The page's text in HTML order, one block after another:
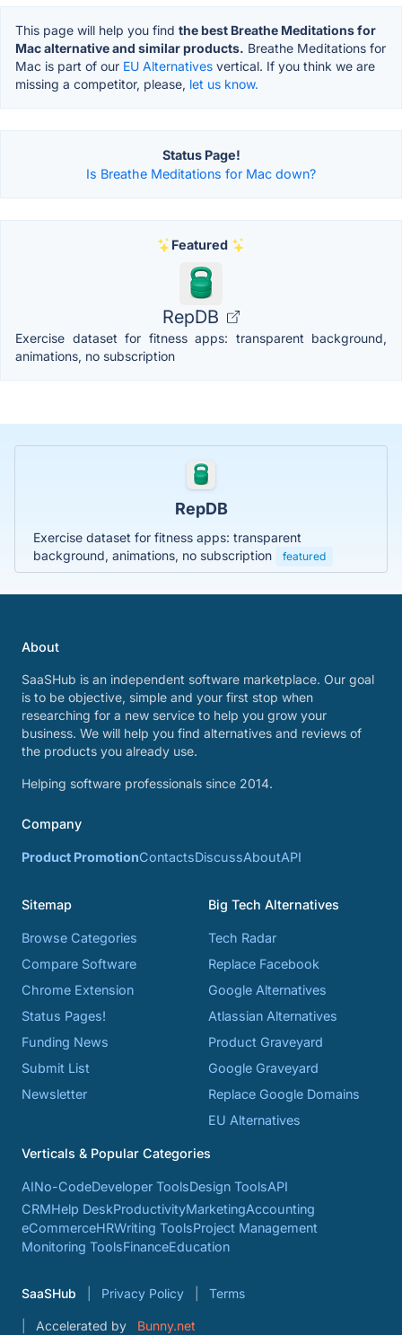
This page will help you find the best Breathe Meditations for
Mac alternative and similar products. Breathe Meditations for
Mac is part of our EU Alternatives vertical. If you think we are
missing a competitor, please, let us know.
Status Page!
Is Breathe Meditations for Mac down?
Featured
RepDB
Exercise dataset for fitness apps: transparent background,
animations, no subscription
RepDB
Exercise dataset for fitness apps: transparent
background, animations, no subscription
featured
About
SaaSHub is an independent software marketplace. Our goal
is to be objective, simple and your first stop when
researching for a new service to help you grow your
business. We will help you find alternatives and reviews of
the products you already use.
Helping software professionals since 2014.
Company
Product PromotionContactsDiscussAboutAPI
Sitemap
Browse Categories
Compare Software
Chrome Extension
Status Pages!
Funding News
Submit List
Newsletter
Big Tech Alternatives
Tech Radar
Replace Facebook
Google Alternatives
Atlassian Alternatives
Product Graveyard
Google Graveyard
Replace Google Domains
EU Alternatives
Verticals & Popular Categories
AINo-CodeDeveloper ToolsDesign ToolsAPI
CRMHelp DeskProductivityMarketingAccounting
eCommerceHRWriting ToolsProject Management
Monitoring ToolsFinanceEducation
SaaSHub Privacy Policy Terms
Accelerated by Bunny.net